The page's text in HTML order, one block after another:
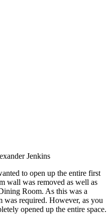
Jenkins
to open up the entire first
wall was removed as well as
Room. As this was a
was required. However, as you
opened up the entire space.